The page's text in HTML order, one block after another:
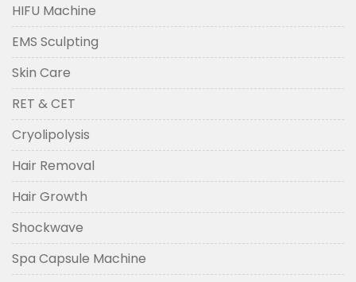
HIFU Machine
EMS Sculpting
Skin Care
RET & CET
Cryolipolysis
Hair Removal
Hair Growth
Shockwave
Spa Capsule Machine